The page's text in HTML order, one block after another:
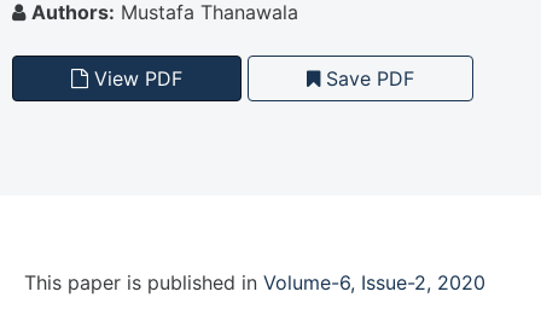
Authors: Mustafa Thanawala
View PDF Save PDF
This paper is published in Volume-6, Issue-2, 2020